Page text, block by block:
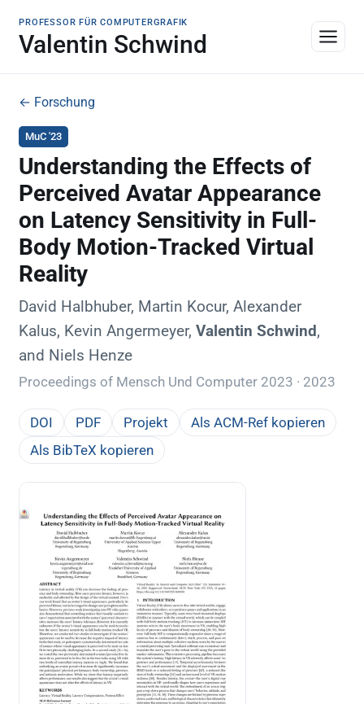
PROFESSOR FÜR COMPUTERGRAFIK
Valentin Schwind
← Forschung
MuC '23
Understanding the Effects of
Perceived Avatar Appearance
on Latency Sensitivity in Full-
Body Motion-Tracked Virtual
Reality
David Halbhuber, Martin Kocur, Alexander
Kalus, Kevin Angermeyer,Valentin Schwind,
and Niels Henze
Proceedings of Mensch Und Computer 2023 · 2023
DOI PDF Projekt
Als ACM-Ref kopieren
Als BibTeX kopieren